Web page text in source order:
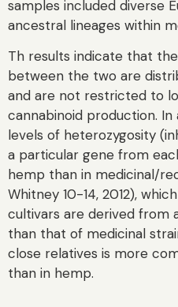
samples included diverse
ancestral lineages within
Th results indicate that
between the two are
and are not restricted to
cannabinoid production.
levels of heterozygosity
a particular gene from
hemp than in medicinal/
Whitney 10-14, 2012),
cultivars are derived from
than that of medicinal
close relatives is more
than in hemp.